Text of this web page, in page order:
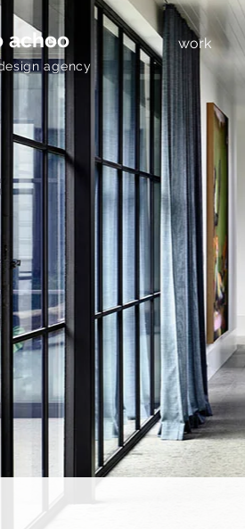
achoo
agency
work